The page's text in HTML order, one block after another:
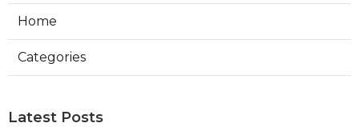
Home
Categories
Latest Posts